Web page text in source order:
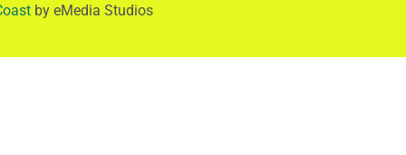
by eMedia Studios